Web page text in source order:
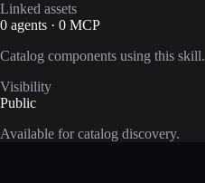
Linked assets
0 agents · 0 MCP
Catalog components using this skill.
Visibility
Public
Available for catalog discovery.